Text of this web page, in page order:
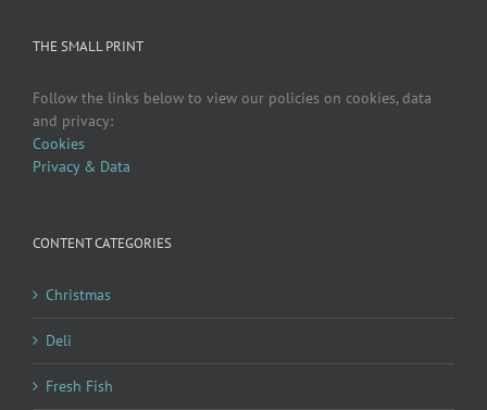
THE SMALL PRINT
Follow the links below to view our policies on cookies, data
and privacy:
Cookies
Privacy & Data
CONTENT CATEGORIES
Christmas
Deli
Fresh Fish